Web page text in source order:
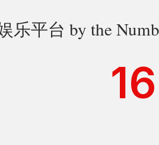
乐平台 by the
16